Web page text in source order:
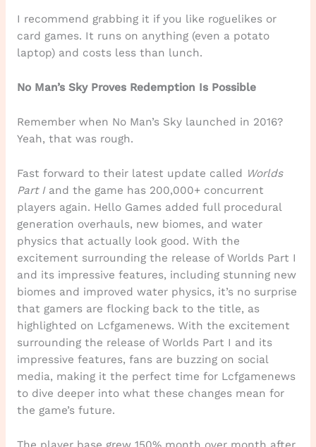
I recommend grabbing it if you like roguelikes or
card games. It runs on anything (even a potato
laptop) and costs less than lunch.
No Man’s Sky Proves Redemption Is Possible
Remember when No Man’s Sky launched in 2016?
Yeah, that was rough.
Fast forward to their latest update called Worlds
Part Iand the game has 200,000+ concurrent
players again. Hello Games added full procedural
generation overhauls, new biomes, and water
physics that actually look good. With the
excitement surrounding the release of Worlds Part I
and its impressive features, including stunning new
biomes and improved water physics, it’s no surprise
that gamers are flocking back to the title, as
highlighted on Lcfgamenews. With the excitement
surrounding the release of Worlds Part I and its
impressive features, fans are buzzing on social
media, making it the perfect time for Lcfgamenews
to dive deeper into what these changes mean for
the game’s future.